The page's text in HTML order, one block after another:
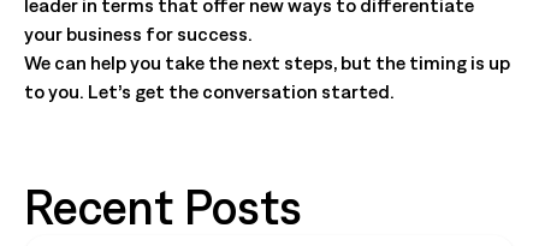
leader in terms that offer new ways to differentiate
your business for success.
We can help you take the next steps, but the timing is up
to you. Let’s get the conversation started.
Recent Posts